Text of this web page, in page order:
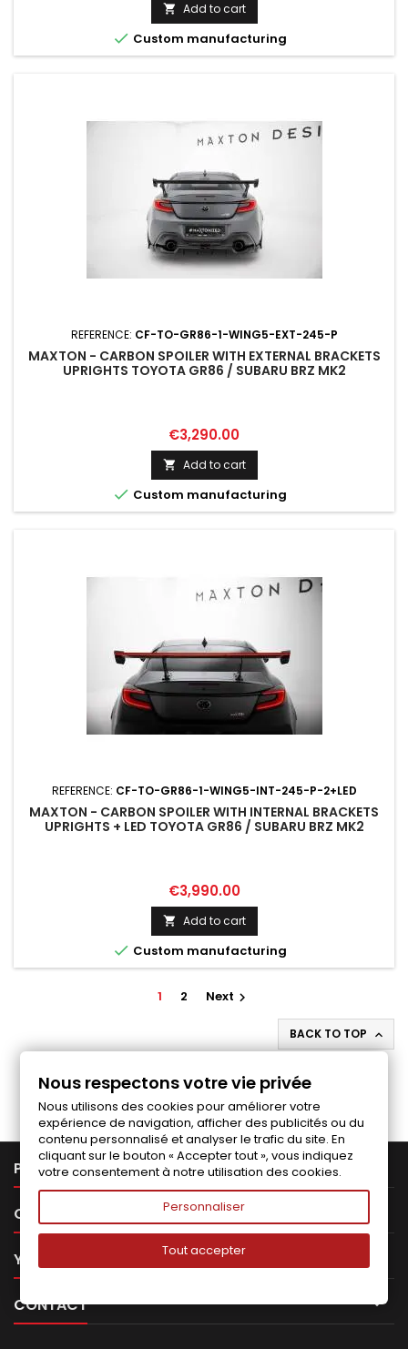
 Add to cart
 Custom manufacturing
REFERENCE: CF-TO-GR86-1-WING5-EXT-245-P
MAXTON - CARBON SPOILER WITH EXTERNAL BRACKETS
UPRIGHTS TOYOTA GR86 / SUBARU BRZ MK2
Price
€3,290.00
 Add to cart
 Custom manufacturing
REFERENCE: CF-TO-GR86-1-WING5-INT-245-P-2+LED
MAXTON - CARBON SPOILER WITH INTERNAL BRACKETS
UPRIGHTS + LED TOYOTA GR86 / SUBARU BRZ MK2
Price
€3,990.00
 Add to cart
 Custom manufacturing
1 2 Next 
BACK TO TOP 
Follow us on Facebook
PRODUCTS
OUR COMPANY
YOUR ACCOUNT
CONTACT 
Nous respectons votre vie privée
Nous utilisons des cookies pour améliorer votre
expérience de navigation, afficher des publicités ou du
contenu personnalisé et analyser le trafic du site. En
cliquant sur le bouton « Accepter tout », vous indiquez
votre consentement à notre utilisation des cookies.
Personnaliser
Tout accepter